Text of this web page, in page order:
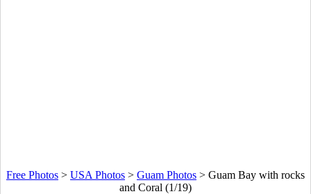
Free Photos > USA Photos > Guam Photos > Guam Bay with rocks
and Coral (1/19)